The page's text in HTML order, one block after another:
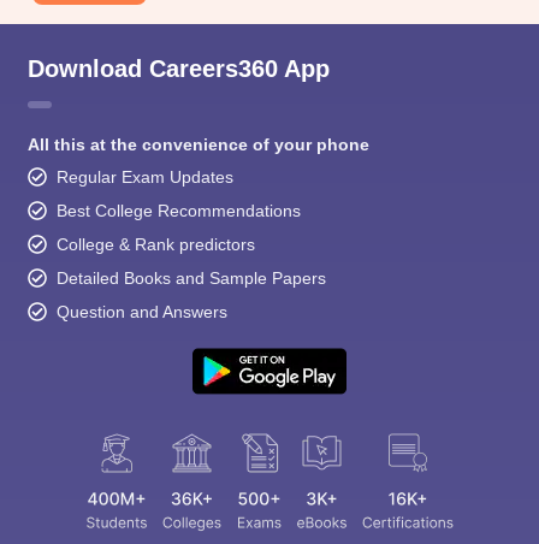
Download Careers360 App
All this at the convenience of your phone
Regular Exam Updates
Best College Recommendations
College & Rank predictors
Detailed Books and Sample Papers
Question and Answers